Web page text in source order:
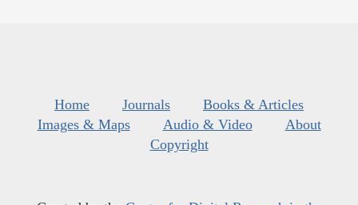
Home Journals
Books & Articles
Images & Maps
Audio & Video
About
Copyright